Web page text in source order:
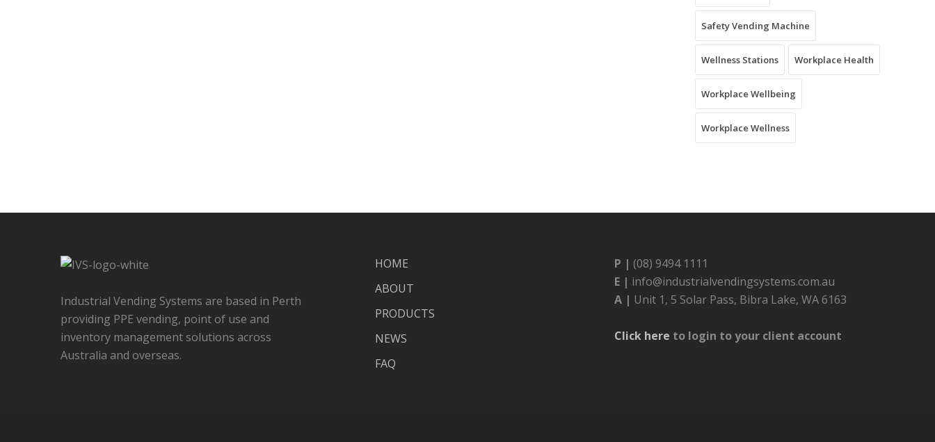
Safety Vending Machine
Wellness Stations Workplace Health
Workplace Wellbeing
Workplace Wellness
Industrial Vending Systems are based in Perth
providing PPE vending, point of use and
inventory management solutions across
Australia and overseas.
HOME
ABOUT
PRODUCTS
NEWS
FAQ
P | (08) 9494 1111
E | info@industrialvendingsystems.com.au
A | Unit 1, 5 Solar Pass, Bibra Lake, WA 6163
Click here to login to your client account